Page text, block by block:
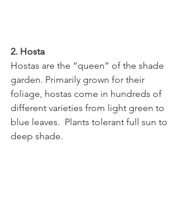
2. Hosta
Hostas are the “queen” of the shade
garden. Primarily grown for their
foliage, hostas come in hundreds of
different varieties from light green to
blue leaves.  Plants tolerant full sun to
deep shade.